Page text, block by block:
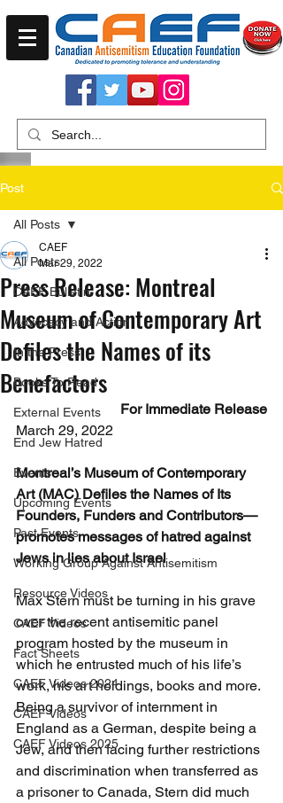
Post
All Posts
CAEF Bulletin
Advocacy and Action
In the Press
Books To Read
External Events
End Jew Hatred
Events
Upcoming Events
Past Events
Working Group Against Antisemitism
Resource Videos
CAEF Videos
Fact Sheets
CAEF Videos 2024
CAEF Videos
CAEF Videos 2025
All Posts
Press Release: Montreal
Museum of Contemporary Art
Defiles the Names of its
Benefactors
CAEF
Mar 29, 2022
For Immediate Release
March 29, 2022
Montreal’s Museum of Contemporary
Art (MAC) Defiles the Names of Its
Founders, Funders and Contributors—
promotes messages of hatred against
Jews in lies about Israel
Max Stern must be turning in his grave
over the recent antisemitic panel
program hosted by the museum in
which he entrusted much of his life’s
work, his art holdings, books and more.
Being a survivor of internment in
England as a German, despite being a
Jew, and then facing further restrictions
and discrimination when transferred as
a prisoner to Canada, Stern did much